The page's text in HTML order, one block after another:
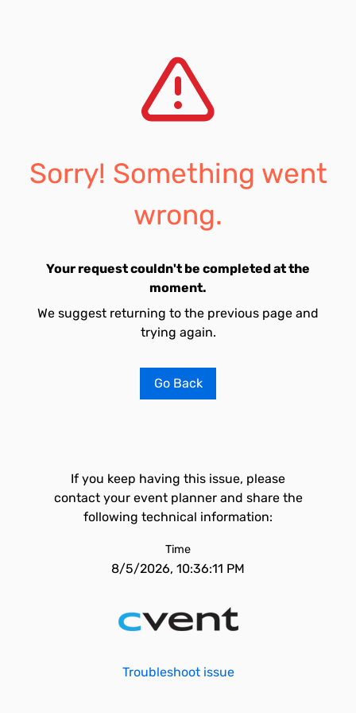
Sorry! Something went
wrong.
Your request couldn't be completed at the
moment.
We suggest returning to the previous page and
trying again.
Go Back
If you keep having this issue, please
contact your event planner and share the
following technical information:
Time
8/5/2026, 10:36:11 PM
Troubleshoot issue